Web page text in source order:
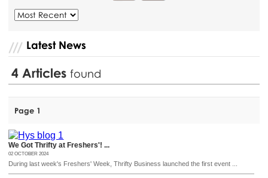
Latest News
4 Articlesfound
Page 1
We Got Thrifty at Freshers'! ...
02 OCTOBER 2024
During last week's Freshers' Week, Thrifty Business launched the first event ...